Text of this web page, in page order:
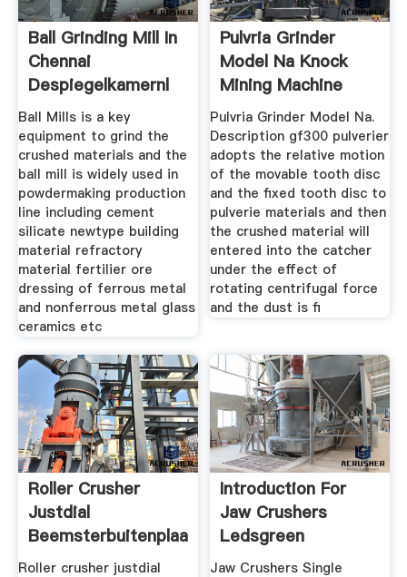
Ball Grinding Mill In
Chennai
Despiegelkamernl
Ball Mills is a key
equipment to grind the
crushed materials and the
ball mill is widely used in
powdermaking production
line including cement
silicate newtype building
material refractory
material fertilier ore
dressing of ferrous metal
and nonferrous metal glass
ceramics etc
Pulvria Grinder
Model Na Knock
Mining Machine
Pulvria Grinder Model Na.
Description gf300 pulverier
adopts the relative motion
of the movable tooth disc
and the fixed tooth disc to
pulverie materials and then
the crushed material will
entered into the catcher
under the effect of
rotating centrifugal force
and the dust is fi
Roller Crusher
Justdial
Beemsterbuitenplaatsennl
Roller crusher justdial
Introduction For
Jaw Crushers
Ledsgreen
Jaw Crushers Single